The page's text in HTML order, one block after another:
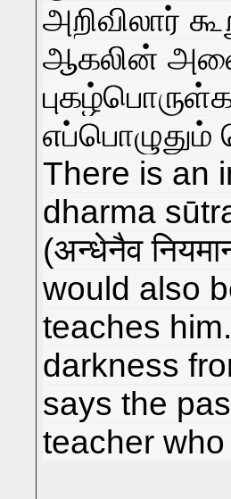
அறிவிலார்
ஆகலின்
There is an
dharma
(अन्धेनैव
would also
teaches
darkness
says the
teacher